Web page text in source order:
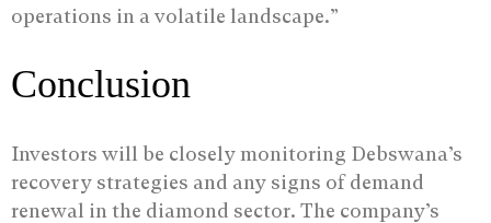
operations in a volatile landscape.”
Conclusion
Investors will be closely monitoring Debswana’s
recovery strategies and any signs of demand
renewal in the diamond sector. The company’s